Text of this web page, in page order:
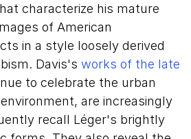
characterize his mature
of American
in a style loosely derived
Davis's works of the late
to celebrate the urban
are increasingly
recall Léger's brightly